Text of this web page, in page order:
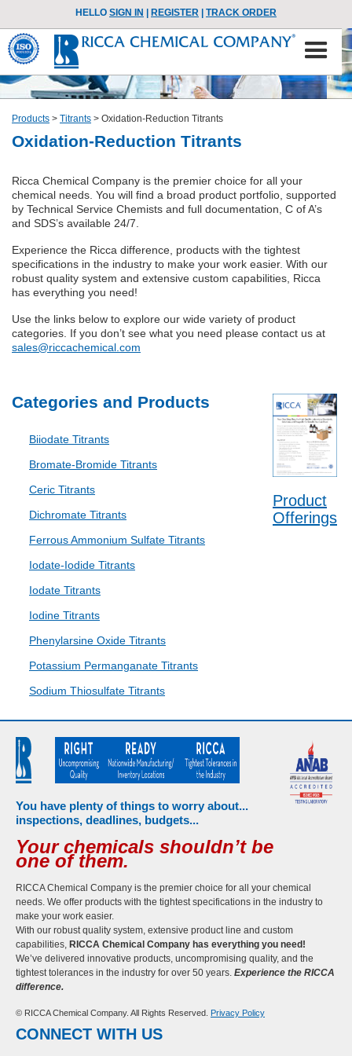
HELLO SIGN IN REGISTER TRACK ORDER
Products > Titrants > Oxidation-Reduction Titrants
Oxidation-Reduction Titrants
Ricca Chemical Company is the premier choice for all your
chemical needs. You will find a broad product portfolio, supported
by Technical Service Chemists and full documentation, C of A’s
and SDS’s available 24/7.
Experience the Ricca difference, products with the tightest
specifications in the industry to make your work easier. With our
robust quality system and extensive custom capabilities, Ricca
has everything you need!
Use the links below to explore our wide variety of product
categories. If you don’t see what you need please contact us at
sales@riccachemical.com
Categories and Products
Biiodate Titrants
Bromate-Bromide Titrants
Ceric Titrants
Dichromate Titrants
Ferrous Ammonium Sulfate Titrants
Iodate-Iodide Titrants
Iodate Titrants
Iodine Titrants
Phenylarsine Oxide Titrants
Potassium Permanganate Titrants
Sodium Thiosulfate Titrants
Product
Offerings
You have plenty of things to worry about...
inspections, deadlines, budgets...
Your chemicals shouldn’t be
one of them.
RICCA Chemical Company is the premier choice for all your chemical
needs. We offer products with the tightest specifications in the industry to
make your work easier.
With our robust quality system, extensive product line and custom
capabilities, RICCA Chemical Company has everything you need!
We’ve delivered innovative products, uncompromising quality, and the
tightest tolerances in the industry for over 50 years. Experience the RICCA
difference.
© RICCA Chemical Company. All Rights Reserved. Privacy Policy
CONNECT WITH US